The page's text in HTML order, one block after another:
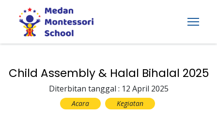
Child Assembly & Halal Bihalal 2025
Diterbitan tanggal : 12 April 2025
Acara Kegiatan